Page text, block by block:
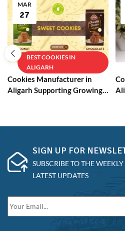
BEST COOKIES IN
ALIGARH
MAR
27
Cookies Manufacturer in
Aligarh Supporting Growing
SIGN UP FOR
SUBSCRIBE TO THE
LATEST UPDATES